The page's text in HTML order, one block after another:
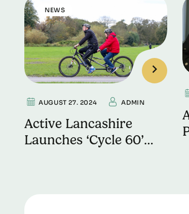
NEWS
AUGUST 27. 2024 ADMIN
Active Lancashire
Launches ‘Cycle 60’